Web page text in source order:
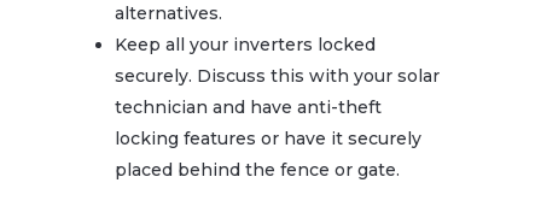
alternatives.
Keep all your inverters locked
securely. Discuss this with your solar
technician and have anti-theft
locking features or have it securely
placed behind the fence or gate.